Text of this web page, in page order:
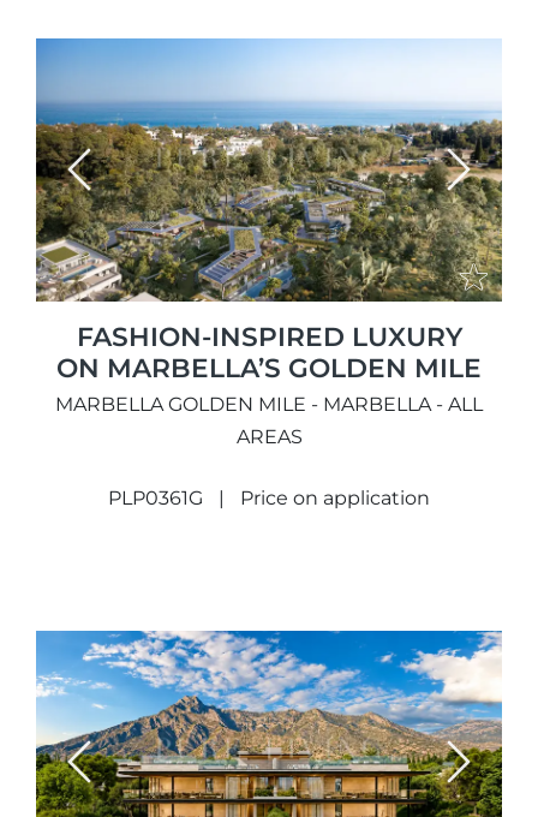
Previous Next
FASHION-INSPIRED LUXURY
ON MARBELLA’S GOLDEN MILE
MARBELLA GOLDEN MILE - MARBELLA - ALL
AREAS
PLP0361G Price on application
Previous Next